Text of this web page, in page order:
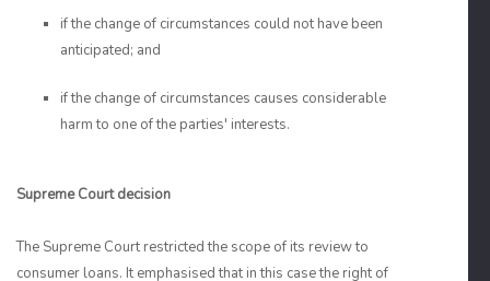
if the change of circumstances could not have been
anticipated; and
if the change of circumstances causes considerable
harm to one of the parties' interests.
Supreme Court decision
The Supreme Court restricted the scope of its review to
consumer loans. It emphasised that in this case the right of